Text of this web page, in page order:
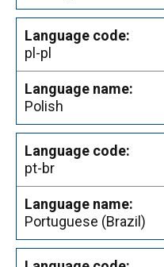
pl-pl
Polish
pt-br
Portuguese (Brazil)